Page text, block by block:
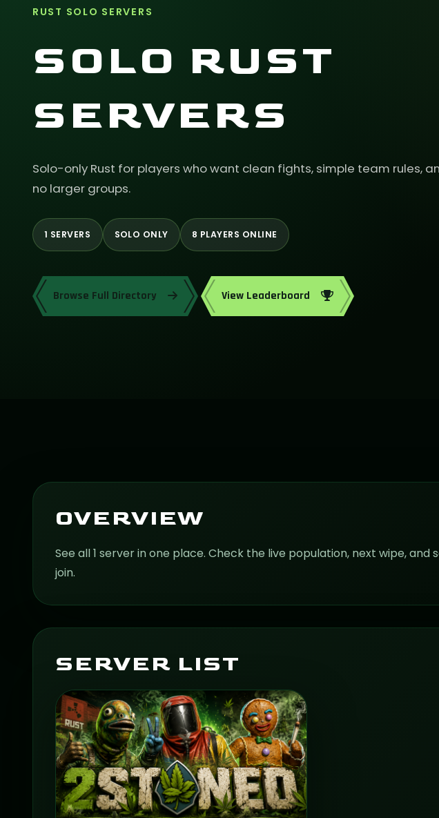
RUST SOLO SERVERS
SOLO RUST
SERVERS
Solo-only Rust for players who want clean fights, simple team rules,
no larger groups.
1 SERVERS SOLO ONLY 8 PLAYERS ONLINE
Browse Full Directory View Leaderboard
OVERVIEW
See all 1 server in one place. Check the live population, next wipe,
join.
SERVER LIST